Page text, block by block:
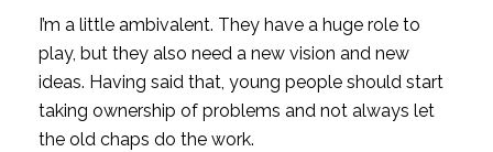
I’m a little ambivalent. They have a huge role to
play, but they also need a new vision and new
ideas. Having said that, young people should start
taking ownership of problems and not always let
the old chaps do the work.